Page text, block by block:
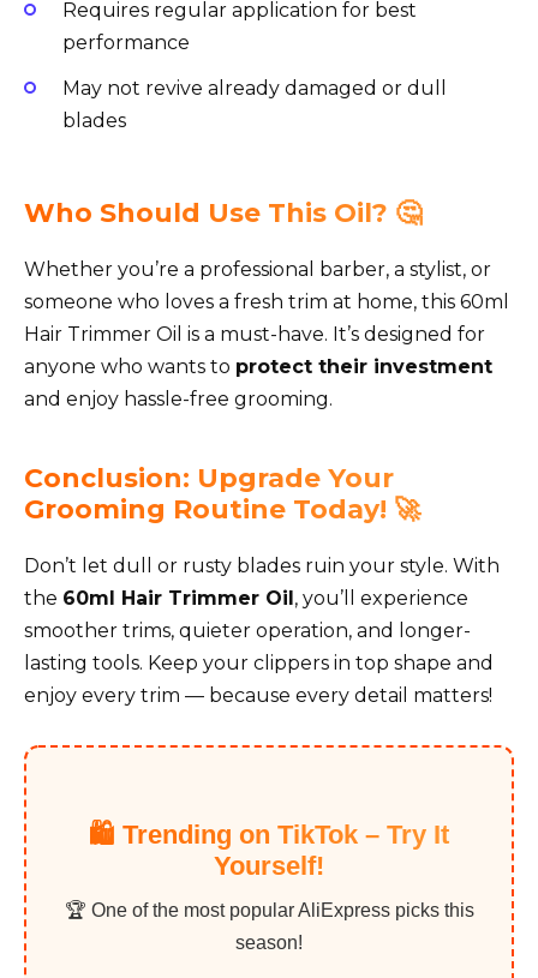
Requires regular application for best
performance
May not revive already damaged or dull
blades
Who Should Use This Oil? 🤔
Whether you’re a professional barber, a stylist, or
someone who loves a fresh trim at home, this 60ml
Hair Trimmer Oil is a must-have. It’s designed for
anyone who wants to protect their investment
and enjoy hassle-free grooming.
Conclusion: Upgrade Your
Grooming Routine Today! 🚀
Don’t let dull or rusty blades ruin your style. With
the 60ml Hair Trimmer Oil , you’ll experience
smoother trims, quieter operation, and longer-
lasting tools. Keep your clippers in top shape and
enjoy every trim — because every detail matters!
🛍️ Trending on TikTok – Try It
Yourself!
🏆 One of the most popular AliExpress picks this
season!